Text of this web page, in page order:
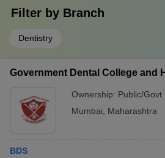
Filter by Branch
Dentistry
Government Dental College and
Ownership: Public/Govt
Mumbai
Maharashtra
BDS